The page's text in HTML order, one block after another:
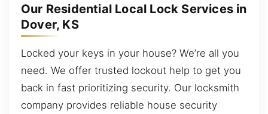
Our Residential Local Lock Services in
Dover, KS
Locked your keys in your house? We’re all you
need. We offer trusted lockout help to get you
back in fast prioritizing security. Our locksmith
company provides reliable house security